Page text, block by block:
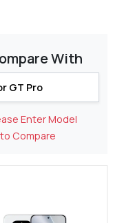
With
Enter Model
Compare